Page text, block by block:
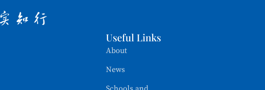
Useful Links
About
News